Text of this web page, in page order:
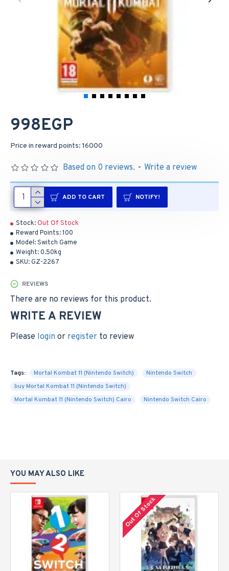
Stock:Out Of Stock
Reward Points:100
Model:Switch Game
Weight:0.50kg
SKU:GZ-2267
Based on 0 reviews. - Write a review
998EGP
Price in reward points: 16000
ADD TO CART NOTIFY!
REVIEWS
There are no reviews for this product.
WRITE A REVIEW
Please login or register to review
Tags: Mortal Kombat 11 (Nintendo Switch)
Nintendo Switch
buy Mortal Kombat 11 (Nintendo Switch)
Mortal Kombat 11 (Nintendo Switch) Cairo
Nintendo Switch Cairo
YOU MAY ALSO LIKE
Out Of Stock